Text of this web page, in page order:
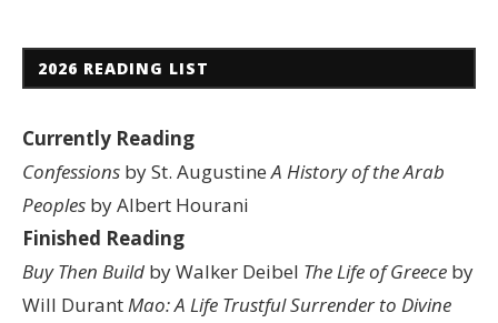
2026 READING LIST
Currently Reading
Confessions by St. AugustineA History of the Arab
Peoples by Albert Hourani
Finished Reading
Buy Then Build by Walker Deibel The Life of Greece by
Will DurantMao: A Life Trustful Surrender to Divine